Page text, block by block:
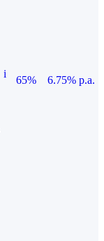
i
65%
6.75% p.a.